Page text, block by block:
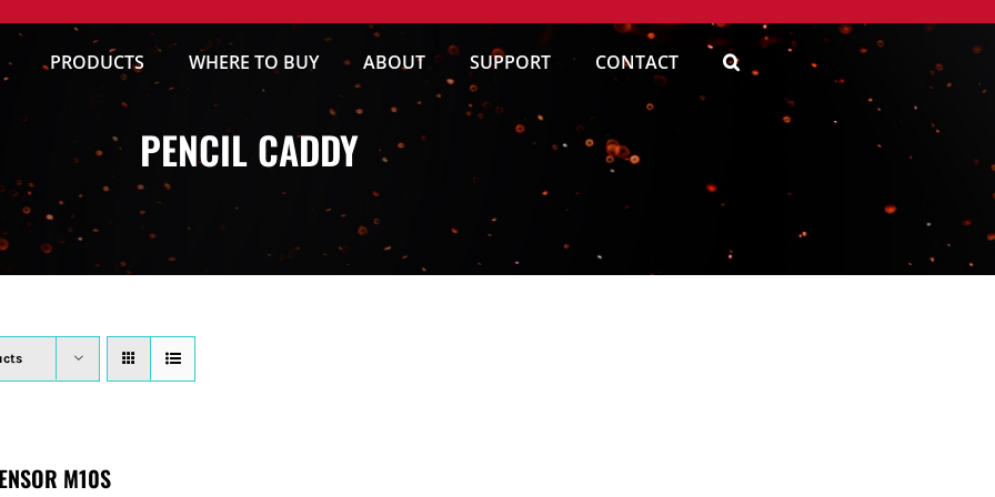
PRODUCTS WHERE TO BUY ABOUT SUPPORT CONTACT
PENCIL CADDY
M10S